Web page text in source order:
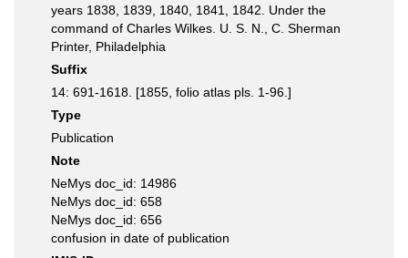
years 1838, 1839, 1840, 1841, 1842. Under the
command of Charles Wilkes. U. S. N., C. Sherman
Printer, Philadelphia
Suffix
14: 691-1618. [1855, folio atlas pls. 1-96.]
Type
Publication
Note
NeMys doc_id: 14986
NeMys doc_id: 658
NeMys doc_id: 656
confusion in date of publication